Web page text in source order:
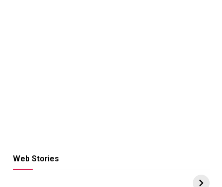
Web Stories
Hacks for Making
UPI Payments on
of IGR